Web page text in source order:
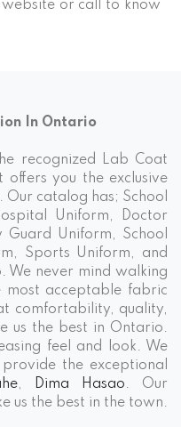
or call to know
In Ontario
recognized Lab Coat
you the exclusive
catalog has; School
Uniform, Doctor
Guard Uniform, School
Sports Uniform, and
We never mind walking
acceptable fabric
comfortability, quality,
us the best in Ontario.
feel and look. We
the exceptional
, Dima Hasao. Our
us the best in the town.